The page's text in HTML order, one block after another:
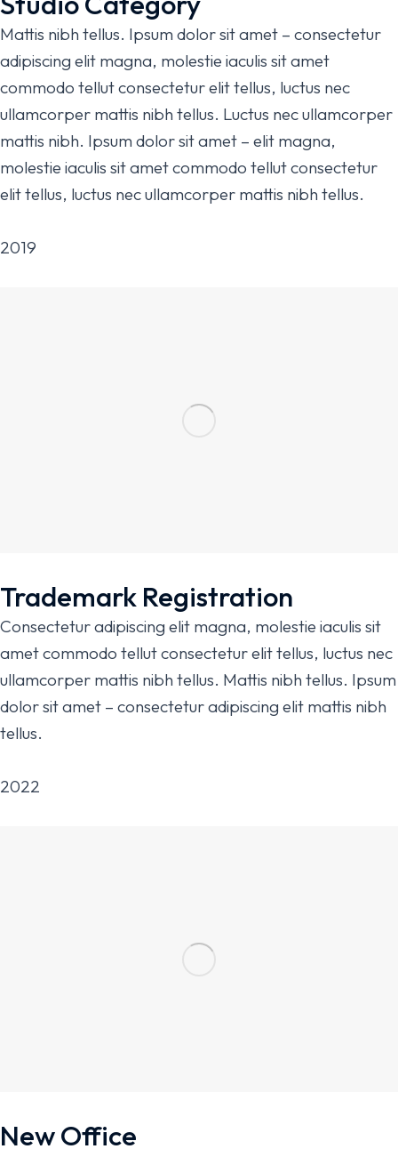
Mattis nibh tellus. Ipsum dolor sit amet – consectetur
adipiscing elit magna, molestie iaculis sit amet
commodo tellut consectetur elit tellus, luctus nec
ullamcorper mattis nibh tellus. Luctus nec ullamcorper
mattis nibh. Ipsum dolor sit amet – elit magna,
molestie iaculis sit amet commodo tellut consectetur
elit tellus, luctus nec ullamcorper mattis nibh tellus.
2019
Trademark Registration
Consectetur adipiscing elit magna, molestie iaculis sit
amet commodo tellut consectetur elit tellus, luctus nec
ullamcorper mattis nibh tellus. Mattis nibh tellus. Ipsum
dolor sit amet – consectetur adipiscing elit mattis nibh
tellus.
2022
New Office